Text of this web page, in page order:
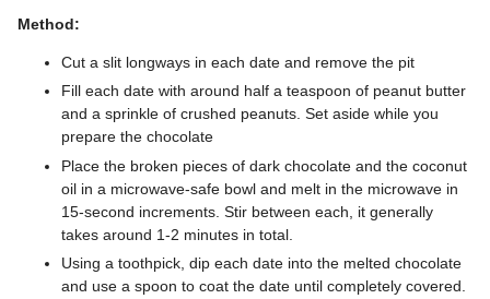
Method:
Cut a slit longways in each date and remove the pit
Fill each date with around half a teaspoon of peanut butter
and a sprinkle of crushed peanuts. Set aside while you
prepare the chocolate
Place the broken pieces of dark chocolate and the coconut
oil in a microwave-safe bowl and melt in the microwave in
15-second increments. Stir between each, it generally
takes around 1-2 minutes in total.
Using a toothpick, dip each date into the melted chocolate
and use a spoon to coat the date until completely covered.